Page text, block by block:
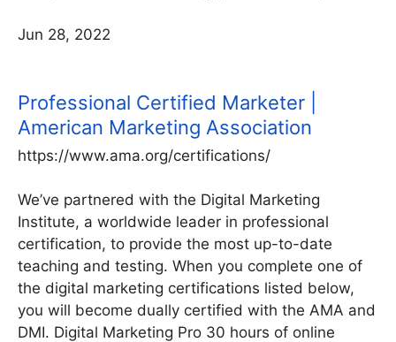
Jun 28, 2022
Professional Certified Marketer |
American Marketing Association
https://www.ama.org/certifications/
We’ve partnered with the Digital Marketing
Institute, a worldwide leader in professional
certification, to provide the most up-to-date
teaching and testing. When you complete one of
the digital marketing certifications listed below,
you will become dually certified with the AMA and
DMI. Digital Marketing Pro 30 hours of online